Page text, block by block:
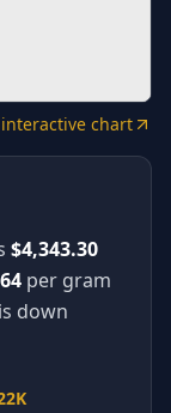
chart
$4,343.30
per gram
down